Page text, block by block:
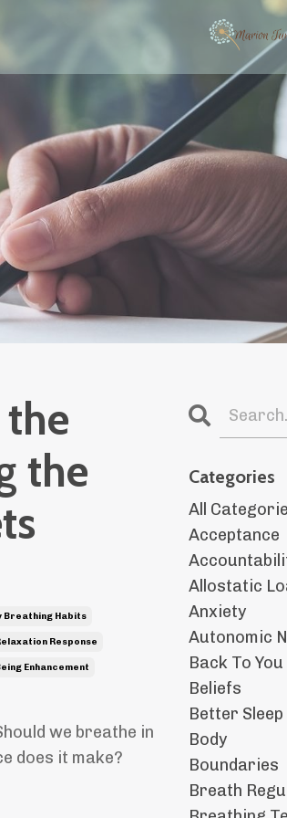
the
Breathing Habits
Response
Enhancement
we breathe in
does it make?
Categories
All
Acceptance
Allostatic
Anxiety
Autonomic
Back To You
Beliefs
Better Sleep
Body
Boundaries
Breath